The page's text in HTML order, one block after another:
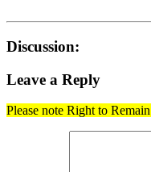
Discussion:
Leave a Reply
Please note Right to